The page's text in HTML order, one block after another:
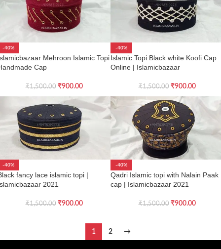
-40%
Mehroon Islamic Topi
Cap
₹1,500.00 ₹900.00
-40%
Islamic Topi Black white Koofi Cap
Online | Islamicbazaar
₹1,500.00 ₹900.00
-40%
fancy lace islamic topi |
2021
₹1,500.00 ₹900.00
-40%
Qadri Islamic topi with Nalain Paak
cap | Islamicbazaar 2021
₹1,500.00 ₹900.00
1 2 →